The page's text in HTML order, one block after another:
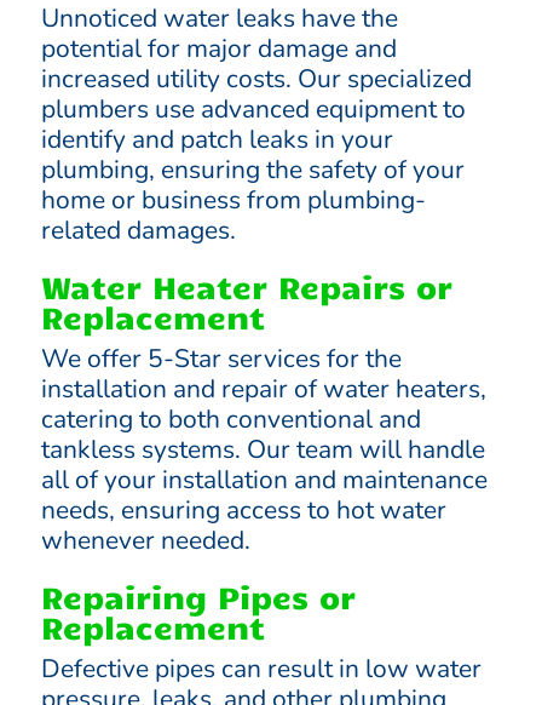
Unnoticed water leaks have the
potential for major damage and
increased utility costs. Our specialized
plumbers use advanced equipment to
identify and patch leaks in your
plumbing, ensuring the safety of your
home or business from plumbing-
related damages.
Water Heater Repairs or
Replacement
We offer 5-Star services for the
installation and repair of water heaters,
catering to both conventional and
tankless systems. Our team will handle
all of your installation and maintenance
needs, ensuring access to hot water
whenever needed.
Repairing Pipes or
Replacement
Defective pipes can result in low water